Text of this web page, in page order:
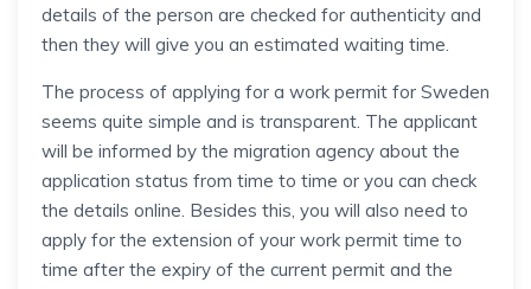
details of the person are checked for authenticity and
then they will give you an estimated waiting time.
The process of applying for a work permit for Sweden
seems quite simple and is transparent. The applicant
will be informed by the migration agency about the
application status from time to time or you can check
the details online. Besides this, you will also need to
apply for the extension of your work permit time to
time after the expiry of the current permit and the